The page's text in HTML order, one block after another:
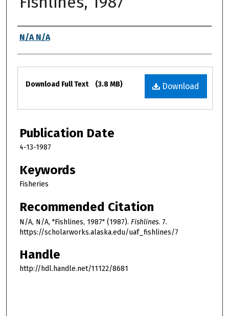
Authors
N/A N/A
Files
Download
Download Full Text (3.8 MB)
Publication Date
4-13-1987
Keywords
Fisheries
Recommended Citation
N/A, N/A, "Fishlines, 1987" (1987). Fishlines. 7.
https://scholarworks.alaska.edu/uaf_fishlines/7
Handle
http://hdl.handle.net/11122/8681